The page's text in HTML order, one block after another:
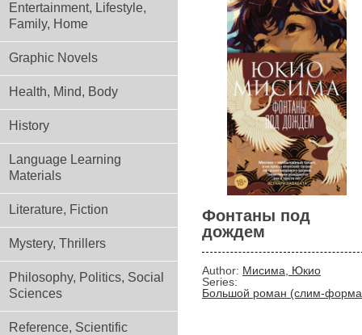
Entertainment, Lifestyle,
Family, Home
Graphic Novels
Health, Mind, Body
History
Language Learning
Materials
Literature, Fiction
Mystery, Thrillers
Philosophy, Politics, Social
Sciences
Reference, Scientific
Фонтаны под
дождем
Author: Мисима, Юкио
Series:
Большой роман (слим-